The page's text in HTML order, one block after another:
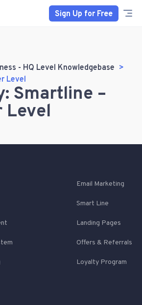
Sign Up for Free
- HQ Level Knowledgebase
Level
Smartline –
Level
Email Marketing
Smart Line
Landing Pages
Offers & Referrals
Loyalty Program